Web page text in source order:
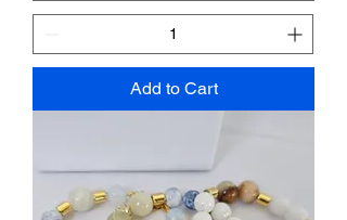
Add to Cart